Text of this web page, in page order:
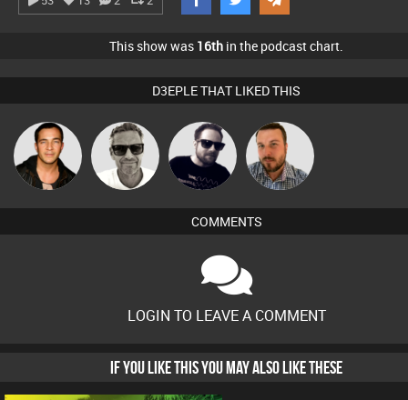
This show was 16th in the podcast chart.
D3EPLE THAT LIKED THIS
Jason Sears
Marcus
Gaskell
Framework Jon Manley
COMMENTS
LOGIN TO LEAVE A COMMENT
IF YOU LIKE THIS YOU MAY ALSO LIKE THESE